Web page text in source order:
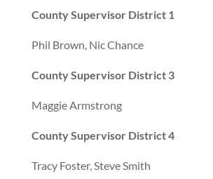
County Supervisor District 1
Phil Brown, Nic Chance
County Supervisor District 3
Maggie Armstrong
County Supervisor District 4
Tracy Foster, Steve Smith